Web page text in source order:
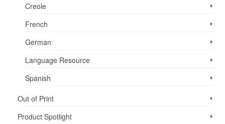
Creole
French
German
Language Resource
Spanish
Out of Print
Product Spotlight